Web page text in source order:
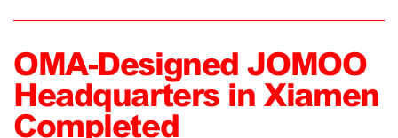
OMA-Designed JOMOO
Headquarters in Xiamen
Completed